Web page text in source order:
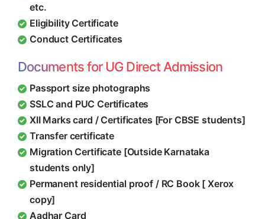
etc.
Eligibility Certificate
Conduct Certificates
Documents for UG Direct Admission
Passport size photographs
SSLC and PUC Certificates
XII Marks card / Certificates [For CBSE students]
Transfer certificate
Migration Certificate [Outside Karnataka
students only]
Permanent residential proof / RC Book [ Xerox
copy]
Aadhar Card